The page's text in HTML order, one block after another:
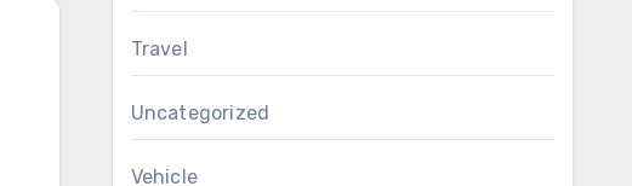
Travel
Uncategorized
Vehicle